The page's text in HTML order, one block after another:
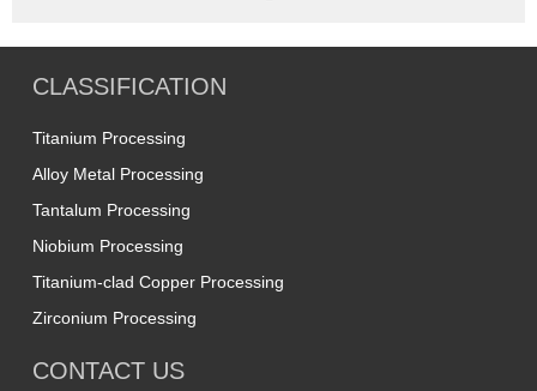
CLASSIFICATION
Titanium Processing
Alloy Metal Processing
Tantalum Processing
Niobium Processing
Titanium-clad Copper Processing
Zirconium Processing
CONTACT US